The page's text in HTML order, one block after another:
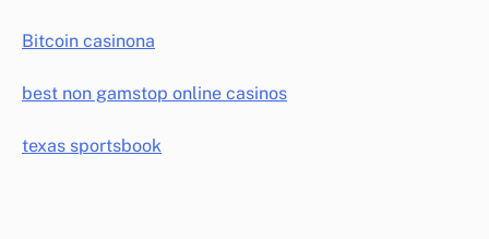
Bitcoin casinona
best non gamstop online casinos
texas sportsbook